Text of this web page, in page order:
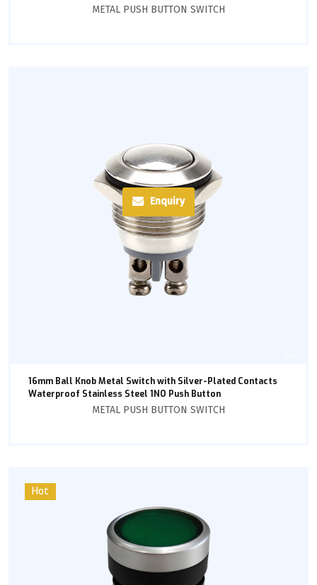
METAL PUSH BUTTON SWITCH
Enquiry
16mm Ball Knob Metal Switch with Silver-Plated Contacts
Waterproof Stainless Steel 1NO Push Button
METAL PUSH BUTTON SWITCH
Hot